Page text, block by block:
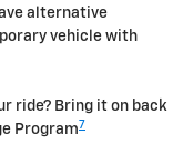
alternative
vehicle with
ride? Bring it on back
Program 7